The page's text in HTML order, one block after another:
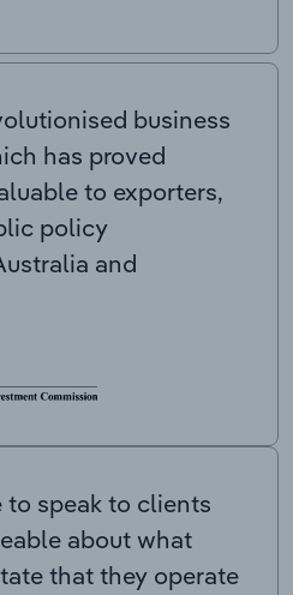
business
has proved
to exporters,
policy
and
to speak to clients
about what
that they operate